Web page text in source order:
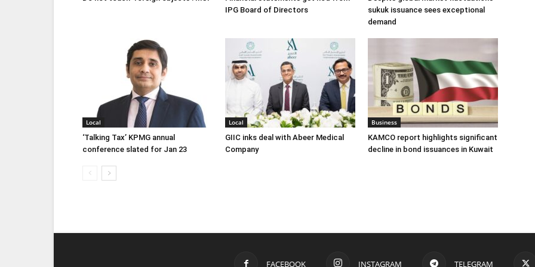
IPG Board of Directors
sukuk issuance sees exceptional
demand
Local
‘Talking Tax’ KPMG annual
conference slated for Jan 23
Local
GIIC inks deal with Abeer Medical
Company
Business
KAMCO report highlights significant
decline in bond issuances in Kuwait
FACEBOOK INSTAGRAM TELEGRAM